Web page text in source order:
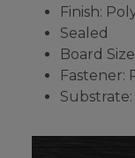
Finish:
Sealed
Board
Fastener: